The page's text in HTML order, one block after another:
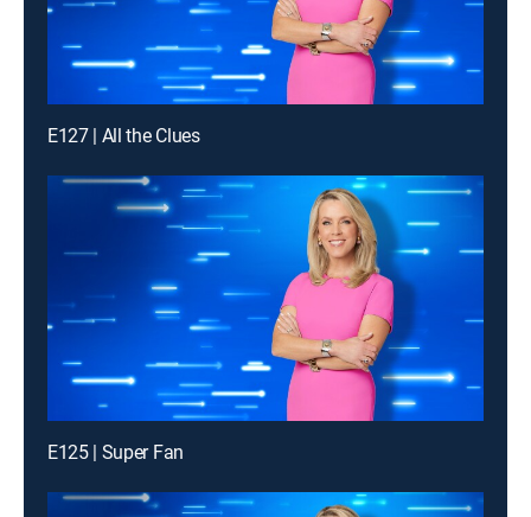
E127 | All the Clues
E125 | Super Fan